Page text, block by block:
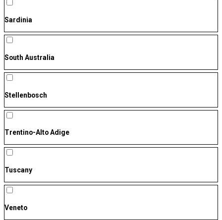
Sardinia
South Australia
Stellenbosch
Trentino-Alto Adige
Tuscany
Veneto